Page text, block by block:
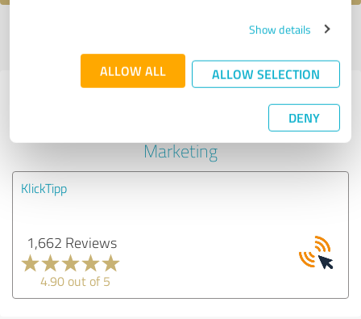
Show details
ALLOW ALL ALLOW SELECTION
DENY
Last update: 05/01/2021|Report
Experiences with other service
providers in the industry Online
Marketing
KlickTipp
1,662 Reviews
4.90 out of 5